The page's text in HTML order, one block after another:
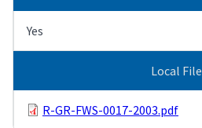
Yes
Local File
R-GR-FWS-0017-2003.pdf